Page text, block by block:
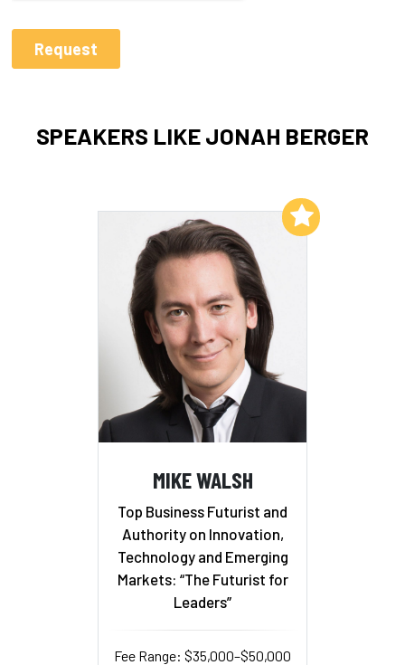
SPEAKERS LIKE JONAH BERGER
MIKE WALSH
Top Business Futurist and
Authority on Innovation,
Technology and Emerging
Markets: “The Futurist for
Leaders”
Fee Range: $35,000–$50,000
Add to My List